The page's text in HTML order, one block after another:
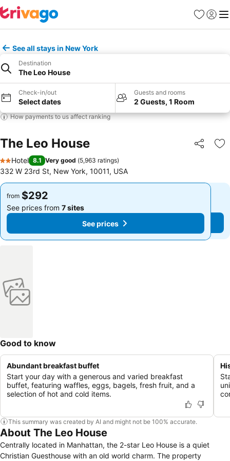
Favorites
Sign in
See all stays in New York
Destination
The Leo House
Check-in/out
Select dates
Guests and rooms
2 Guests, 1 Room
How payments to us affect ranking
The Leo House Share
2 Stars
Hotel 8.1 Very good (5,963 ratings)
332 W 23rd St, New York, 10011, USA
from $292
See prices from 7 sites
See prices
from $292
See prices from 7 sites
See prices
Good to know
Abundant breakfast buffet
Start your day with a generous and varied breakfast
buffet, featuring waffles, eggs, bagels, fresh fruit, and a
selection of hot and cold items.
This summary was created by AI and might not be 100% accurate.
About The Leo House
Centrally located in Manhattan, the 2-star Leo House is a quiet
Christian Guesthouse with an old world charm. The property